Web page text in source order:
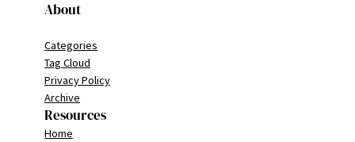
About
Categories
Tag Cloud
Privacy Policy
Archive
Resources
Home